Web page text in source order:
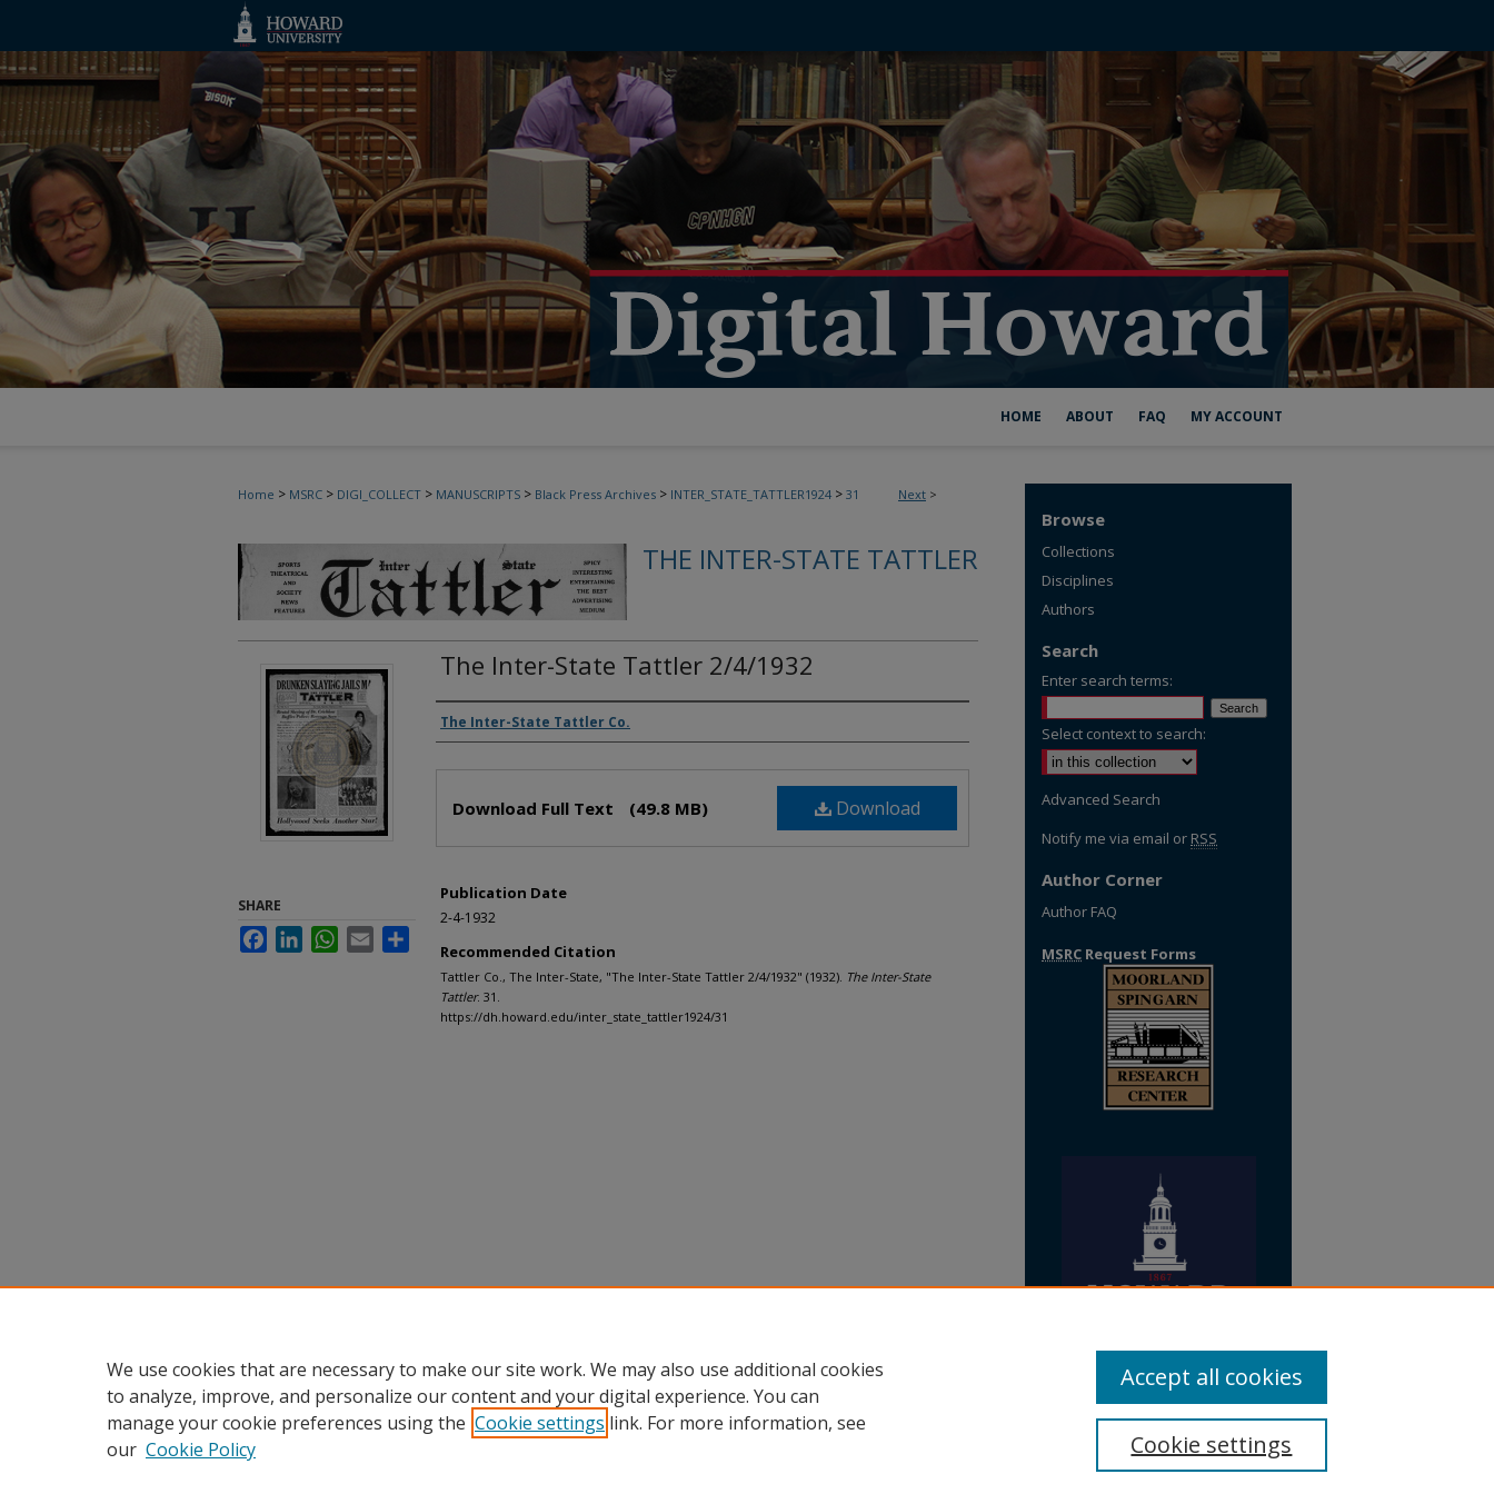
HOME ABOUT FAQ MY ACCOUNT
Next >
Home > MSRC > DIGI_COLLECT > MANUSCRIPTS > Black Press Archives > INTER_STATE_TATTLER1924 > 31
THE INTER-STATE TATTLER
The Inter-State Tattler 2/4/1932
Authors
The Inter-State Tattler Co.
Download
Download Full Text (49.8 MB)
Publication Date
2-4-1932
Recommended Citation
Tattler Co., The Inter-State, "The Inter-State Tattler 2/4/1932" (1932). The Inter-State
Tattler. 31.
https://dh.howard.edu/inter_state_tattler1924/31
SHARE
FacebookLinkedInWhatsApp
Email
Browse
Collections
Disciplines
Authors
Search
Enter search terms:
Select context to search:
Advanced Search
Notify me via email or RSS
Author Corner
Author FAQ
MSRC Request Forms
We use cookies that are necessary to make our site work. We may also use additional cookies
to analyze, improve, and personalize our content and your digital experience. You can
manage your cookie preferences using the Cookie settings link. For more information, see
our Cookie Policy Cookie settings
Accept all cookies